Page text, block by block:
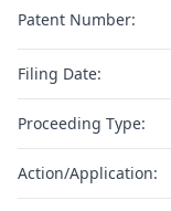
Patent Number:
Filing Date:
Proceeding Type:
Action/Application: